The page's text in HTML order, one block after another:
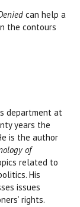
can help a
the contours
department at
years the
is the author
of
related to
His
issues
rights.